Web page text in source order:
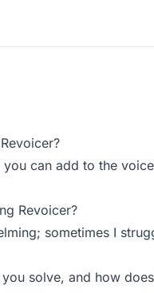
can add to the
Revoicer?
sometimes I
solve, and how